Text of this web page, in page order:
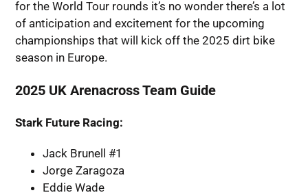
for the World Tour rounds it’s no wonder there’s a lot
of anticipation and excitement for the upcoming
championships that will kick off the 2025 dirt bike
season in Europe.
2025 UK Arenacross Team Guide
Stark Future Racing:
Jack Brunell #1
Jorge Zaragoza
Eddie Wade